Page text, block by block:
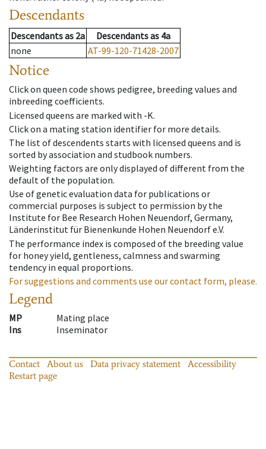
Descendants
Descendantsas 2a Descendantsas 4a
none
AT-99-120-71428-2007
Notice
Click on queen code shows pedigree, breeding values and
inbreeding coefficients.
Licensed queens are marked with -K.
Click on a mating station identifier for more details.
The list of descendents starts with licensed queens and is
sorted by association and studbook numbers.
Weighting factors are only displayed of different from the
default of the population.
Use of genetic evaluation data for publications or
commercial purposes is subject to permission by the
Institute for Bee Research Hohen Neuendorf, Germany,
Länderinstitut für Bienenkunde Hohen Neuendorf e.V.
The performance index is composed of the breeding value
for honey yield, gentleness, calmness and swarming
tendency in equal proportions.
For suggestions and comments use our contact form, please.
Legend
MP
Mating place
Ins
Inseminator
Contact About us Data privacy statement
Accessibility
Restart page